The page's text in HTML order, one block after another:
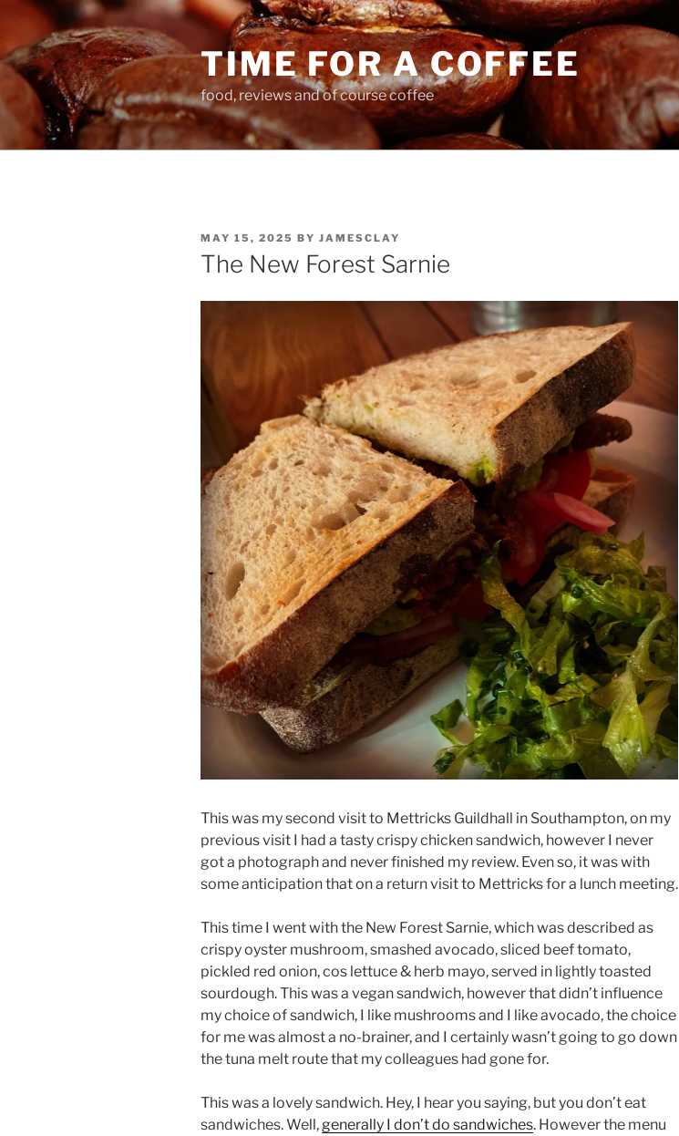
Skip
content
TIME FOR A COFFEE
food, reviews and of course coffee
POSTED
ON
MAY 15, 2025 BY JAMESCLAY
The New Forest Sarnie
This was my second visit to Mettricks Guildhall in Southampton, on my
previous visit I had a tasty crispy chicken sandwich, however I never
got a photograph and never finished my review. Even so, it was with
some anticipation that on a return visit to Mettricks for a lunch meeting.
This time I went with the New Forest Sarnie, which was described as
crispy oyster mushroom, smashed avocado, sliced beef tomato,
pickled red onion, cos lettuce & herb mayo, served in lightly toasted
sourdough. This was a vegan sandwich, however that didn’t influence
my choice of sandwich, I like mushrooms and I like avocado, the choice
for me was almost a no-brainer, and I certainly wasn’t going to go down
the tuna melt route that my colleagues had gone for.
This was a lovely sandwich. Hey, I hear you saying, but you don’t eat
sandwiches. Well, generally I don’t do sandwiches. However the menu